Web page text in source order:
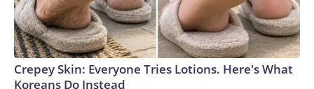
Crepey Skin: Everyone Tries Lotions. Here's What
Koreans Do Instead